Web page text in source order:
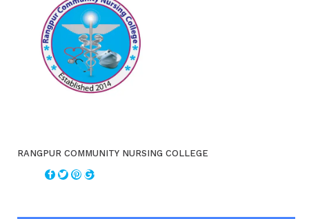
RANGPUR COMMUNITY NURSING COLLEGE